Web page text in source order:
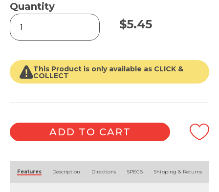
Quantity
Deodorant
Bodyspray
Africa
quantity
$5.45
This Product is only available as CLICK &
COLLECT
ADD TO CART
Features Description Directions SPECS Shipping & Returns